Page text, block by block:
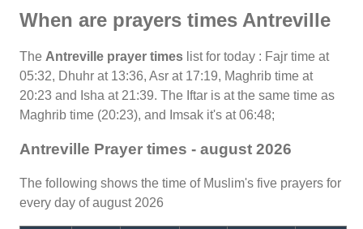
When are prayers times Antreville
The Antreville prayer times list for today : Fajr time at
05:32, Dhuhr at 13:36, Asr at 17:19, Maghrib time at
20:23 and Isha at 21:39. The Iftar is at the same time as
Maghrib time (20:23), and Imsak it's at 06:48;
Antreville Prayer times - august 2026
The following shows the time of Muslim's five prayers for
every day of august 2026